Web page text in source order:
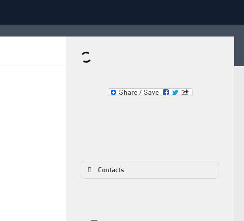
Buy & Sell an Important Item!
Contacts